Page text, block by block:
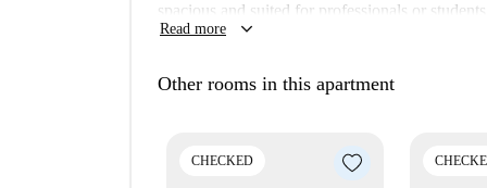
spacious and suited for professionals or
a flexible living arrangement. You will also find
Vila de Gràcia is at the heart of Barcelona and
Read more keyboard_arrow_down
Other rooms in this apartment
CHECKED